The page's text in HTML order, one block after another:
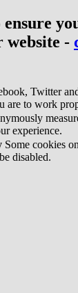
website -
Twitter
are to work
experience.
Some cookies
disabled.